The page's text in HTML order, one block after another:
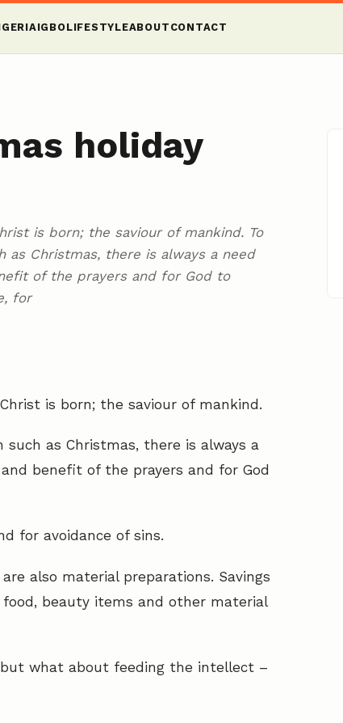
IGBOLIFESTYLEABOUT CONTACT
holiday
is born; the saviour of mankind. To
as Christmas, there is always a need
of the prayers and for God to
for
is born; the saviour of mankind.
as Christmas, there is always a
benefit of the prayers and for God
for avoidance of sins.
also material preparations. Savings
beauty items and other material
what about feeding the intellect –